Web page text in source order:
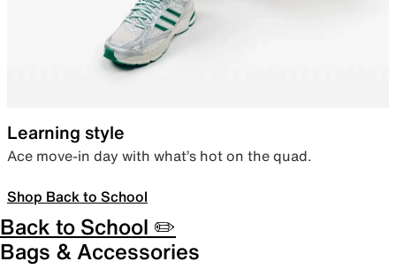
Learning style
Ace move-in day with what’s hot on the quad.
Shop Back to School
Back to School ✏️
Bags & Accessories